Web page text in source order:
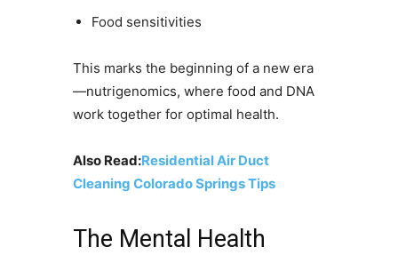
Food sensitivities
This marks the beginning of a new era
—nutrigenomics, where food and DNA
work together for optimal health.
Also Read:Residential Air Duct
Cleaning Colorado Springs Tips
The Mental Health